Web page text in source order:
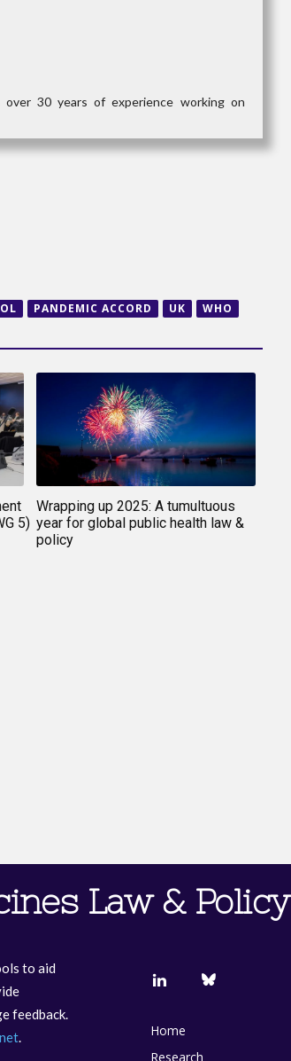
30 years of experience working on
PANDEMIC ACCORD UK WHO
5)
Wrapping up 2025: A tumultuous
year for global public health law &
policy
Law & Policy
to aid
feedback.
.
Home
Research